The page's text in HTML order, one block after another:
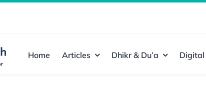
Home Articles Dhikr & Du’a Digital